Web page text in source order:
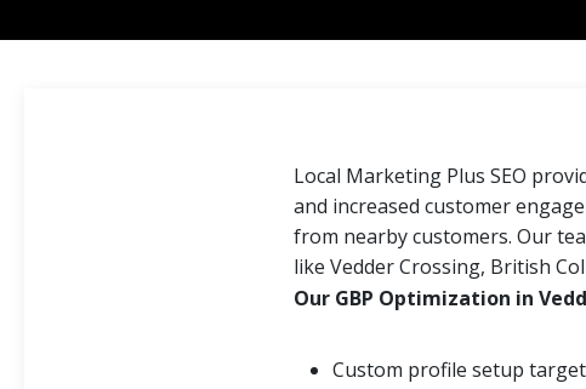
Local Marketing Plus SEO
and increased customer
from nearby customers. Our
like Vedder Crossing, British
Our GBP Optimization in
Custom profile setup